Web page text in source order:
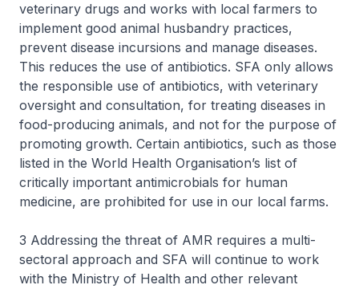
veterinary drugs and works with local farmers to
implement good animal husbandry practices,
prevent disease incursions and manage diseases.
This reduces the use of antibiotics. SFA only allows
the responsible use of antibiotics, with veterinary
oversight and consultation, for treating diseases in
food-producing animals, and not for the purpose of
promoting growth. Certain antibiotics, such as those
listed in the World Health Organisation’s list of
critically important antimicrobials for human
medicine, are prohibited for use in our local farms.
3 Addressing the threat of AMR requires a multi-
sectoral approach and SFA will continue to work
with the Ministry of Health and other relevant